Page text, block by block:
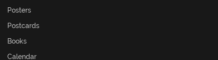
Posters
Postcards
Books
Calendar